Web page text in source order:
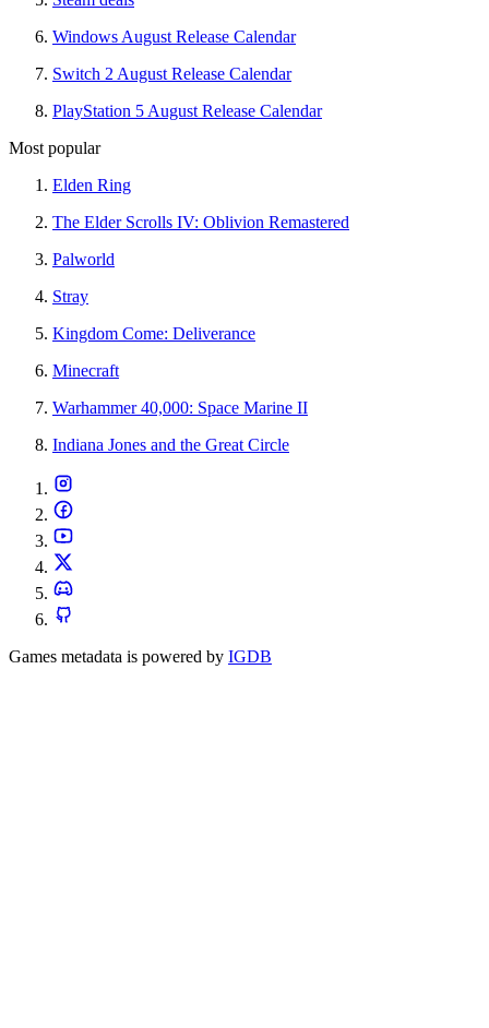
Windows August Release Calendar
Switch 2 August Release Calendar
PlayStation 5 August Release Calendar
Most popular
Elden Ring
The Elder Scrolls IV: Oblivion Remastered
Palworld
Stray
Kingdom Come: Deliverance
Minecraft
Warhammer 40,000: Space Marine II
Indiana Jones and the Great Circle
Games metadata is powered by IGDB